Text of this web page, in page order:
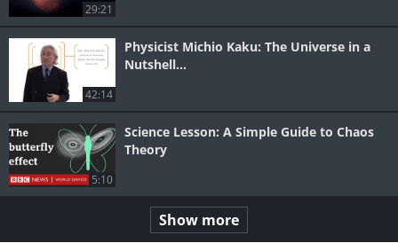
29:21
42:14
Physicist Michio Kaku: The Universe in a
Nutshell...
5:10
Science Lesson: A Simple Guide to Chaos
Theory
Show more